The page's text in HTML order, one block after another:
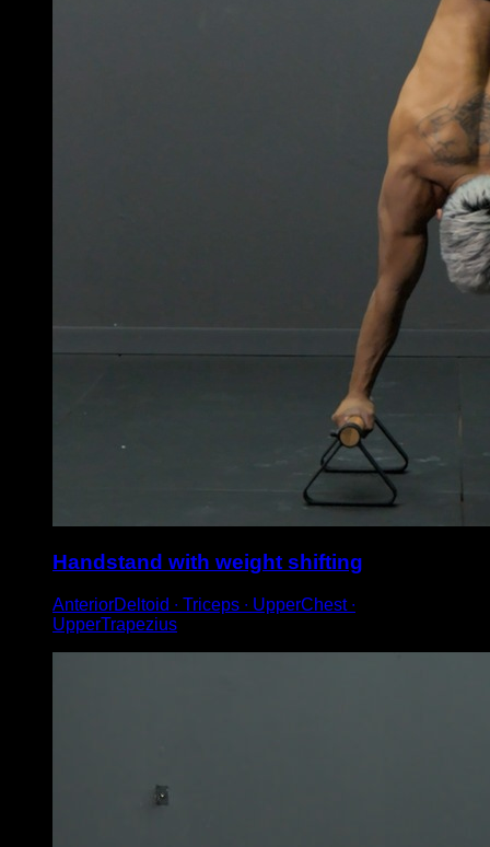
Handstand with weight shifting
AnteriorDeltoid ∙ Triceps ∙ UpperChest ∙
UpperTrapezius